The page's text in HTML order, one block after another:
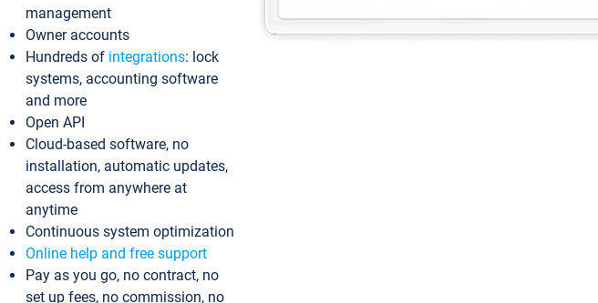
management
Owner accounts
Hundreds of integrations: lock
systems, accounting software
and more
Open API
Cloud-based software, no
installation, automatic updates,
access from anywhere at
anytime
Continuous system optimization
Online help and free support
Pay as you go, no contract, no
set up fees, no commission, no